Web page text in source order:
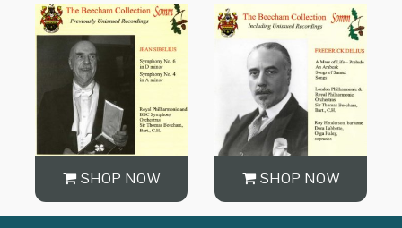
SHOP NOW SHOP NOW